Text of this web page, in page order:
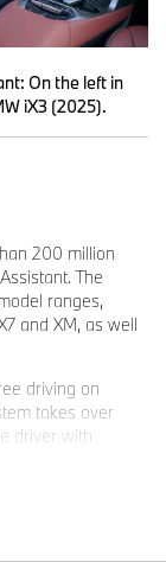
On the left in
iX3 (2025).
200 million
The
ranges,
and XM, as well
driving on
takes over
driver with
driver and driver
Assistant,